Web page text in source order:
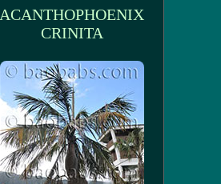
ACANTHOPHOENIX
CRINITA